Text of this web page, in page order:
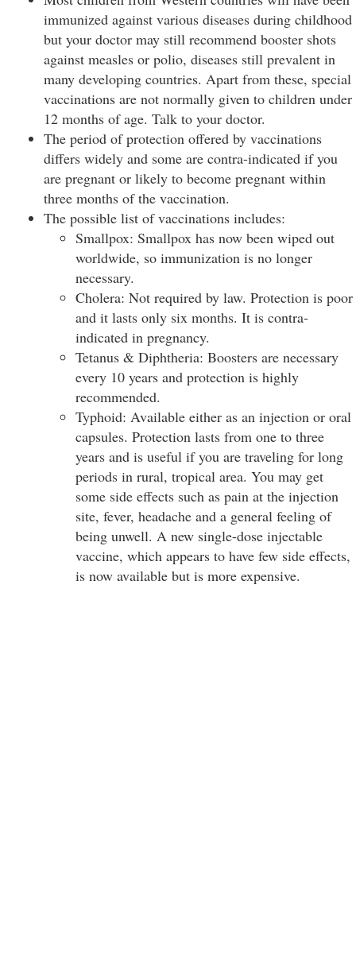
immunized against various diseases during childhood
but your doctor may still recommend booster shots
against measles or polio, diseases still prevalent in
many developing countries. Apart from these, special
vaccinations are not normally given to children under
12 months of age. Talk to your doctor.
The period of protection offered by vaccinations
differs widely and some are contra-indicated if you
are pregnant or likely to become pregnant within
three months of the vaccination.
The possible list of vaccinations includes:
Smallpox: Smallpox has now been wiped out
worldwide, so immunization is no longer
necessary.
Cholera: Not required by law. Protection is poor
and it lasts only six months. It is contra-
indicated in pregnancy.
Tetanus & Diphtheria: Boosters are necessary
every 10 years and protection is highly
recommended.
Typhoid: Available either as an injection or oral
capsules. Protection lasts from one to three
years and is useful if you are traveling for long
periods in rural, tropical area. You may get
some side effects such as pain at the injection
site, fever, headache and a general feeling of
being unwell. A new single-dose injectable
vaccine, which appears to have few side effects,
is now available but is more expensive.